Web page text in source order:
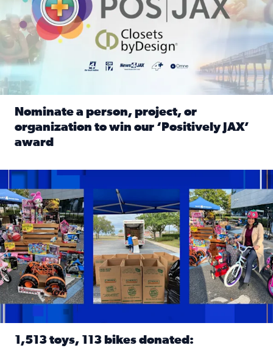
Nominate a person, project, or
organization to win our ‘Positively JAX’
award
1,513 toys, 113 bikes donated: News4JAX viewers made a
1,513 toys, 113 bikes donated: